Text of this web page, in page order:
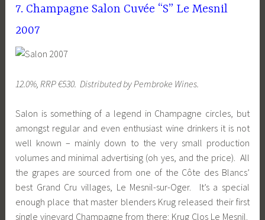
7. Champagne Salon Cuvée “S” Le Mesnil
2007
12.0%, RRP €530. Distributed by Pembroke Wines.
Salon is something of a legend in Champagne circles, but
amongst regular and even enthusiast wine drinkers it is not
well known – mainly down to the very small production
volumes and minimal advertising (oh yes, and the price). All
the grapes are sourced from one of the Côte des Blancs’
best Grand Cru villages, Le Mesnil-sur-Oger. It’s a special
enough place that master blenders Krug released their first
single vineyard Champagne from there: Krug Clos Le Mesnil.